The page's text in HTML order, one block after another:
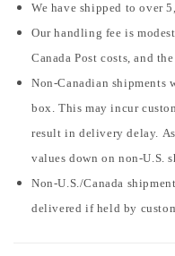
We have shipped to over
Our handling fee is
Canada Post costs, and
Non-Canadian
box. This may incur
result in delivery delay.
values down on non-U.S.
Non-U.S./Canada
delivered if held by